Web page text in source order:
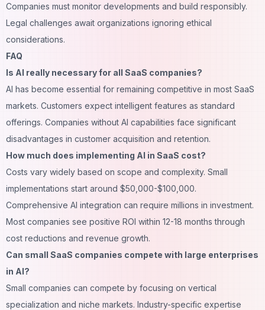
Companies must monitor developments and build responsibly.
Legal challenges await organizations ignoring ethical
considerations.
FAQ
Is AI really necessary for all SaaS companies?
AI has become essential for remaining competitive in most SaaS
markets. Customers expect intelligent features as standard
offerings. Companies without AI capabilities face significant
disadvantages in customer acquisition and retention.
How much does implementing AI in SaaS cost?
Costs vary widely based on scope and complexity. Small
implementations start around $50,000-$100,000.
Comprehensive AI integration can require millions in investment.
Most companies see positive ROI within 12-18 months through
cost reductions and revenue growth.
Can small SaaS companies compete with large enterprises
in AI?
Small companies can compete by focusing on vertical
specialization and niche markets. Industry-specific expertise